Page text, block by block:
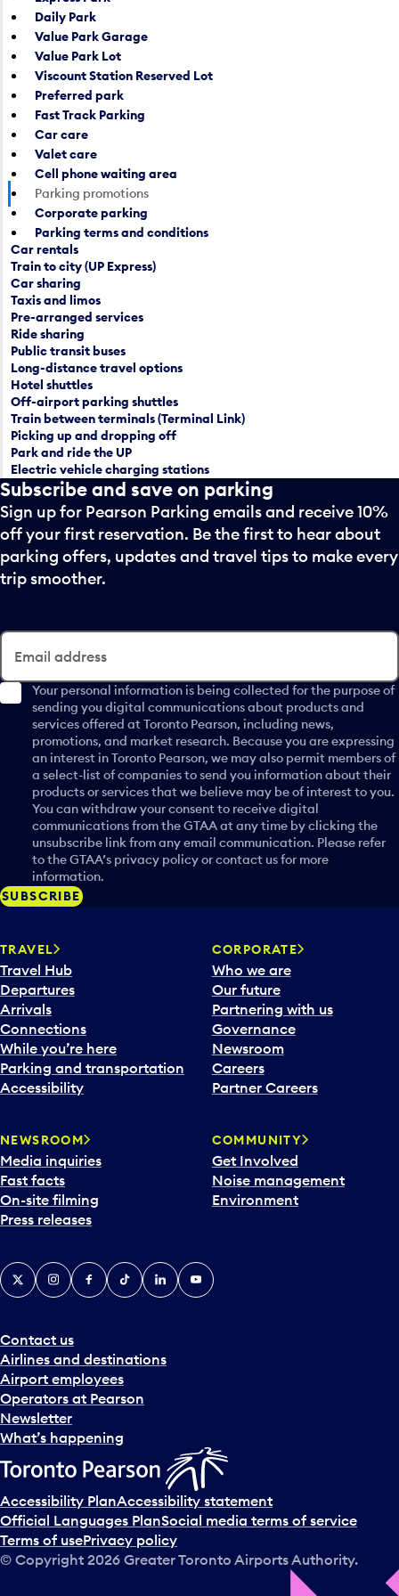
e
n
d
a
r
d
a
t
e
p
i
c
k
e
r
a
n
d
s
e
l
e
c
t
a
d
a
.
e
n
a
c
a
l
e
n
d
a
r
d
a
t
e
p
i
c
k
e
r
a
n
d
s
e
l
e
c
t
d
a
.
Daily Park
Value Park Garage
Value Park Lot
Viscount Station Reserved Lot
Preferred park
Fast Track Parking
Car care
Valet care
Cell phone waiting area
Parking promotions
Corporate parking
Parking terms and conditions
Car rentals
Train to city (UP Express)
Car sharing
Taxis and limos
Pre-arranged services
Ride sharing
Public transit buses
Long-distance travel options
Hotel shuttles
Off-airport parking shuttles
Train between terminals (Terminal Link)
Picking up and dropping off
Park and ride the UP
Electric vehicle charging stations
Subscribe and save on parking
Sign up for Pearson Parking emails and receive 10%
off your first reservation. Be the first to hear about
parking offers, updates and travel tips to make every
trip smoother.
Email address
Your personal information is being collected for the purpose of
sending you digital communications about products and
services offered at Toronto Pearson, including news,
promotions, and market research. Because you are expressing
an interest in Toronto Pearson, we may also permit members of
a select-list of companies to send you information about their
products or services that we believe may be of interest to you.
You can withdraw your consent to receive digital
communications from the GTAA at any time by clicking the
unsubscribe link from any email communication. Please refer
to the GTAA’s privacy policy or contact us for more
information.
SUBSCRIBE
TRAVEL
Travel Hub
Departures
Arrivals
Connections
While you’re here
Parking and transportation
Accessibility
CORPORATE
Who we are
Our future
Partnering with us
Governance
Newsroom
Careers
Partner Careers
NEWSROOM
Media inquiries
Fast facts
On-site filming
Press releases
COMMUNITY
Get Involved
Noise management
Environment
Contact us
Airlines and destinations
Airport employees
Operators at Pearson
Newsletter
What’s happening
X InstagramFacebook
TiktokLinkedInYouTube
Accessibility PlanAccessibility statement
Official Languages PlanSocial media terms of service
Terms of usePrivacy policy
© Copyright 2026 Greater Toronto Airports Authority.